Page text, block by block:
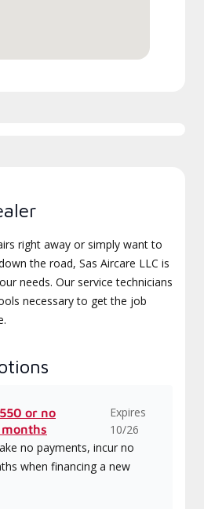
right away or simply want to
the road, Sas Aircare LLC is
needs. Our service technicians
necessary to get the job
or no
Expires
10/26
no payments, incur no
when financing a new